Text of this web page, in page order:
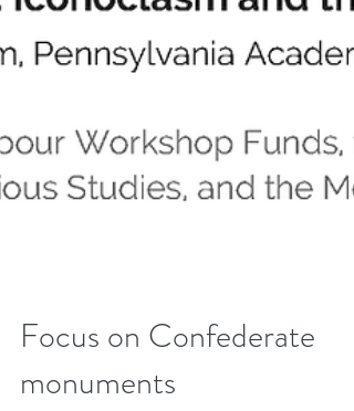
Focus on Confederate